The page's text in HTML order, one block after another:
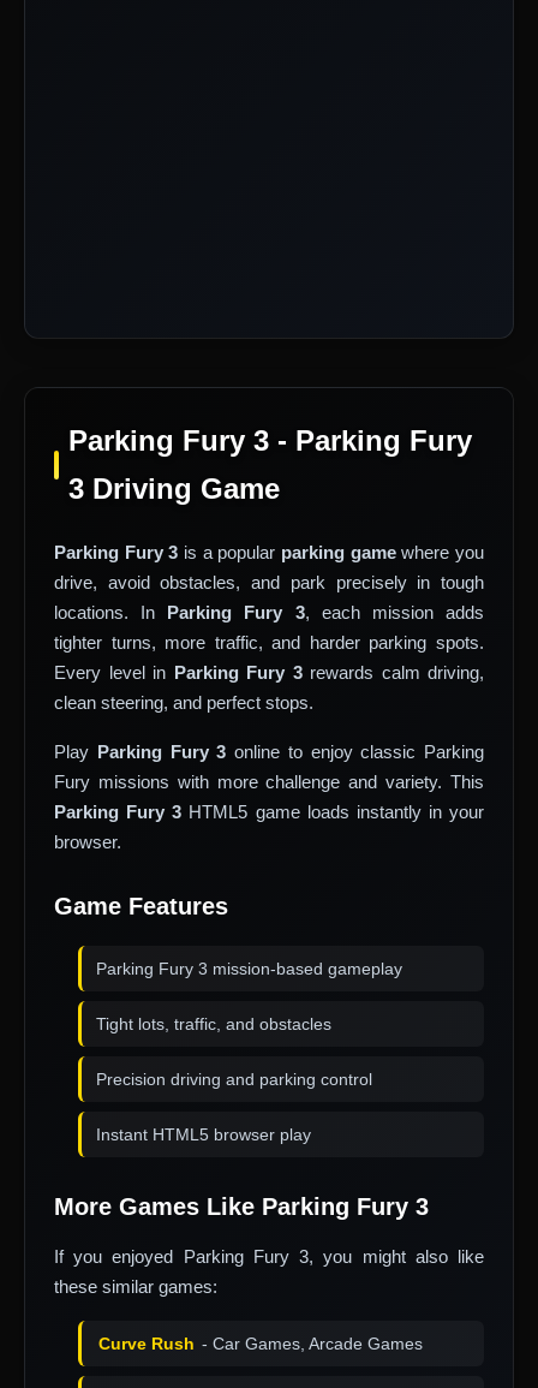
Parking Fury 3 - Parking Fury
3 Driving Game
Parking Fury 3 is a popular parking gamewhere you
drive, avoid obstacles, and park precisely in tough
locations. In Parking Fury 3, each mission adds
tighter turns, more traffic, and harder parking spots.
Every level in Parking Fury 3rewards calm driving,
clean steering, and perfect stops.
Play Parking Fury 3 online to enjoy classic Parking
Fury missions with more challenge and variety. This
Parking Fury 3 HTML5 game loads instantly in your
browser.
Game Features
Parking Fury 3 mission-based gameplay
Tight lots, traffic, and obstacles
Precision driving and parking control
Instant HTML5 browser play
More Games Like Parking Fury 3
If you enjoyed Parking Fury 3, you might also like
these similar games:
Curve Rush - Car Games, Arcade Games